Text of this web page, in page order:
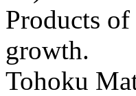
Products
growth.
Tohoku